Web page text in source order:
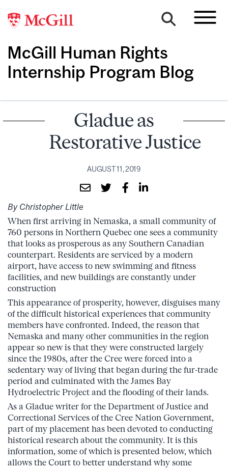
McGill Human Rights
Internship Program Blog
Gladue as
Restorative Justice
AUGUST 11, 2019
By Christopher Little
When first arriving in Nemaska, a small community of
760 persons in Northern Quebec one sees a community
that looks as prosperous as any Southern Canadian
counterpart. Residents are serviced by a modern
airport, have access to new swimming and fitness
facilities, and new buildings are constantly under
construction
This appearance of prosperity, however, disguises many
of the difficult historical experiences that community
members have confronted. Indeed, the reason that
Nemaska and many other communities in the region
appear so new is that they were constructed largely
since the 1980s, after the Cree were forced into a
sedentary way of living that began during the fur-trade
period and culminated with the James Bay
Hydroelectric Project and the flooding of their lands.
As a Gladue writer for the Department of Justice and
Correctional Services of the Cree Nation Government,
part of my placement has been devoted to conducting
historical research about the community. It is this
information, some of which is presented below, which
allows the Court to better understand why some